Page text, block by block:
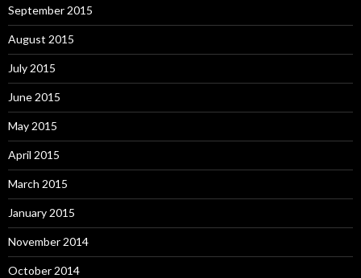
September 2015
August 2015
July 2015
June 2015
May 2015
April 2015
March 2015
January 2015
November 2014
October 2014